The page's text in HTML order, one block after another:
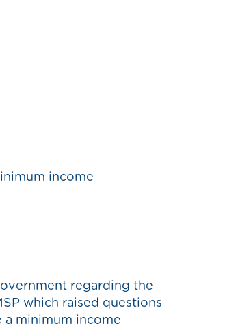
income
regarding the
which raised questions
a minimum income